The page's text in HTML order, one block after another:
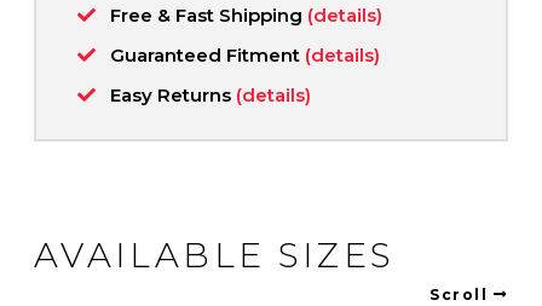
Free & Fast Shipping (details)
Guaranteed Fitment (details)
Easy Returns (details)
AVAILABLE SIZES
Scroll